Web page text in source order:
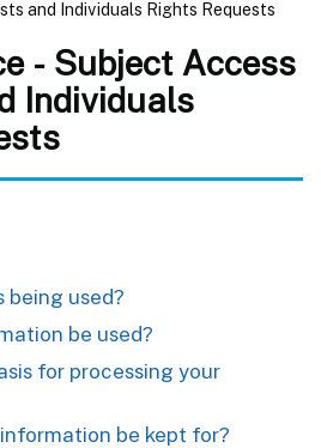
and Individuals Rights Requests
- Subject Access
Individuals
being used?
be used?
for processing your
be kept for?